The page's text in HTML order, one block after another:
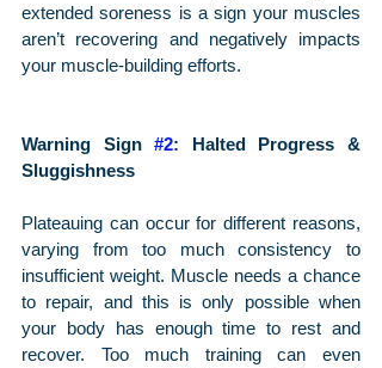
extended soreness is a sign your muscles
aren’t recovering and negatively impacts
your muscle-building efforts.
Warning Sign #2: Halted Progress &
Sluggishness
Plateauing can occur for different reasons,
varying from too much consistency to
insufficient weight. Muscle needs a chance
to repair, and this is only possible when
your body has enough time to rest and
recover. Too much training can even